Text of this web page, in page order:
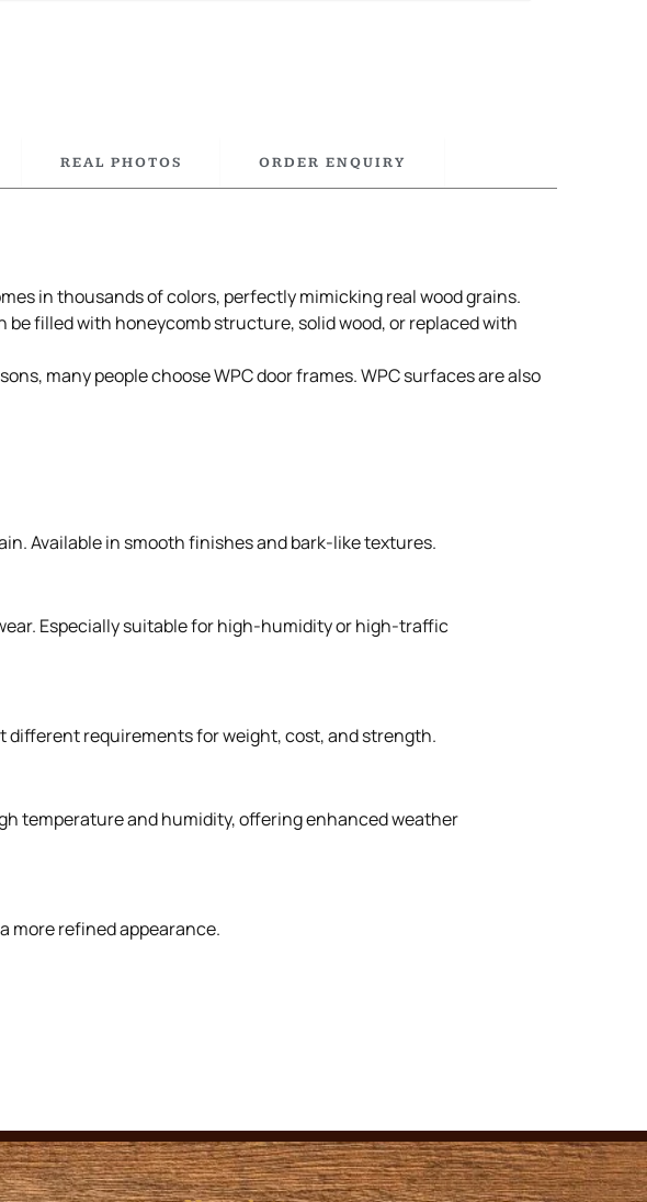
REAL PHOTOS ORDER ENQUIRY
in thousands of colors, perfectly mimicking real wood grains.
filled with honeycomb structure, solid wood, or replaced with
many people choose WPC door frames. WPC surfaces are also
Available in smooth finishes and bark-like textures.
Especially suitable for high-humidity or high-traffic
different requirements for weight, cost, and strength.
temperature and humidity, offering enhanced weather
more refined appearance.